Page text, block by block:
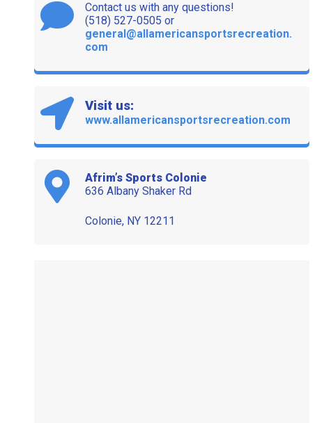
Contact us with any questions!
(518) 527-0505 or
general@allamericansportsrecreation.
com
Visit us:
www.allamericansportsrecreation.com
Afrim’s Sports Colonie
636 Albany Shaker Rd
Colonie, NY 12211